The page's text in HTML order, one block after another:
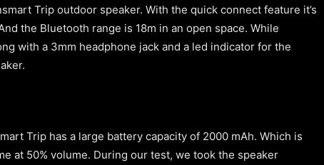
Trip outdoor speaker. With the quick connect feature it’s
the Bluetooth range is 18m in an open space. While
with a 3mm headphone jack and a led indicator for the
Trip has a large battery capacity of 2000 mAh. Which is
at 50% volume. During our test, we took the speaker